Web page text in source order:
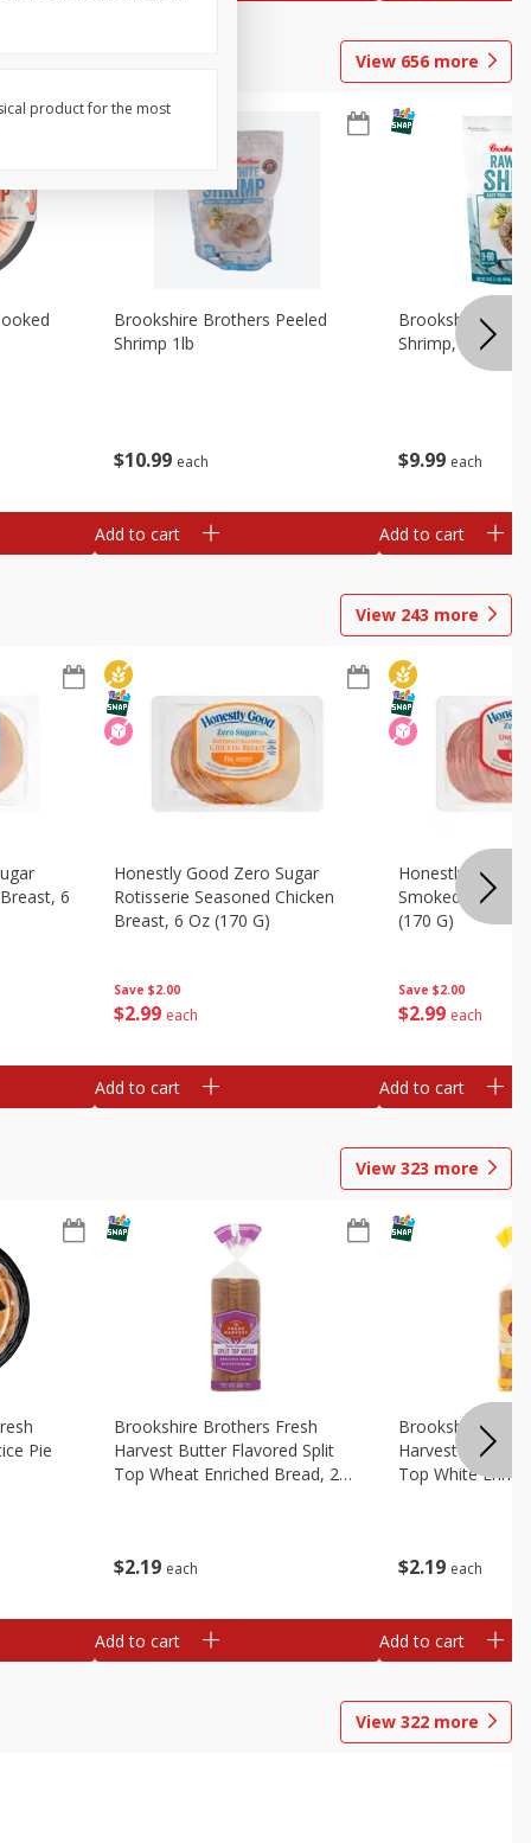
View 656 more
$10 99 each
Brookshire Brothers Peeled
Shrimp 1lb
Add to cart
$9 99 each
Brookshire
Shrimp, 16 Oz
Add to cart
View 243 more
6
Save $2.00
$2 99 each
Honestly Good Zero Sugar
Rotisserie Seasoned Chicken
Breast, 6 Oz (170 G)
Add to cart
Save $2.00
$2 99 each
Honestly Good
Smoked
(170 G)
Add to cart
View 323 more
Pie
$2 19 each
Brookshire Brothers Fresh
Harvest Butter Flavored Split
Top Wheat Enriched Bread, 24
Add to cart
$2 19 each
Brookshire
Harvest Butter
Top White
Add to cart
View 322 more
product for the most